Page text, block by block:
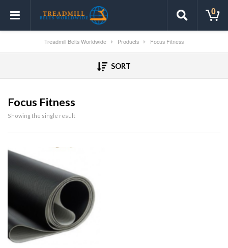
0
Treadmill Belts Worldwide Products Focus Fitness
SORT
Focus Fitness
Showing the single result